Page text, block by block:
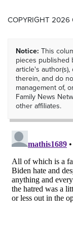
COPYRIGHT 2026
Notice: This
pieces published
article's
therein, and do
management of,
Family News
other affiliates.